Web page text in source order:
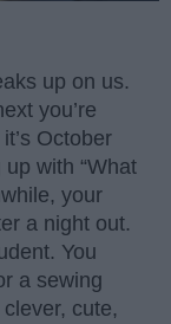
up on us.
you’re
October
with “What
your
a night out.
You
a sewing
cute,